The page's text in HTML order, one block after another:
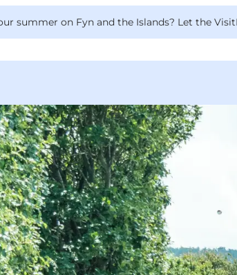
summer on Fyn and the Islands? Let the